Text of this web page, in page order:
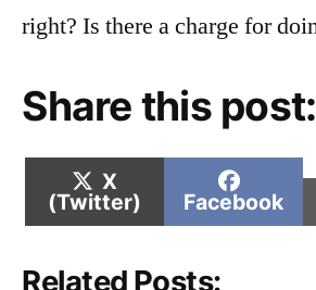
right? Is there a charge for
Share this post:
Share
on
X
(Twitter)
Share
on
Facebook
Related Posts: